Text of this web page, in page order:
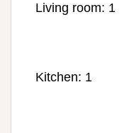
Living room: 1
Kitchen: 1